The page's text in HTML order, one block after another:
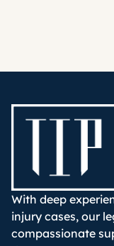
With deep
injury cases, our
compassionate